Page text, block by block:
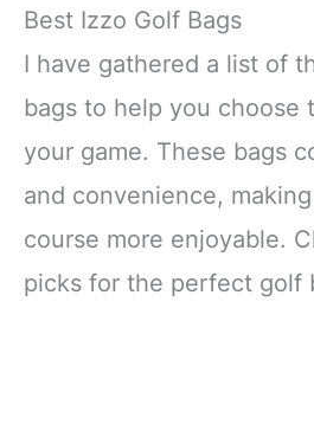
Best Izzo Golf Bags
I have gathered a list of
bags to help you choose
your game. These bags
and convenience,
course more enjoyable.
picks for the perfect golf